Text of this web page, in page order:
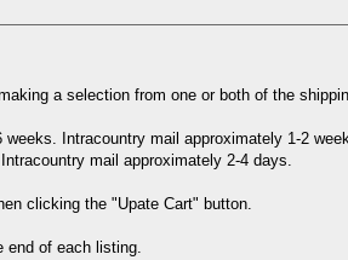
a selection from one or both of the
Intracountry mail approximately 1-2
mail approximately 2-4 days.
clicking the "Upate Cart" button.
end of each listing.